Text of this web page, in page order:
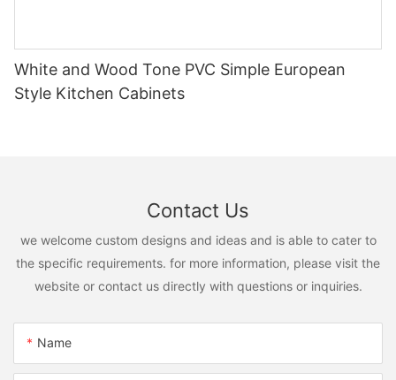
White and Wood Tone PVC Simple European
Style Kitchen Cabinets
Contact Us
we welcome custom designs and ideas and is able to cater to
the specific requirements. for more information, please visit the
website or contact us directly with questions or inquiries.
Name